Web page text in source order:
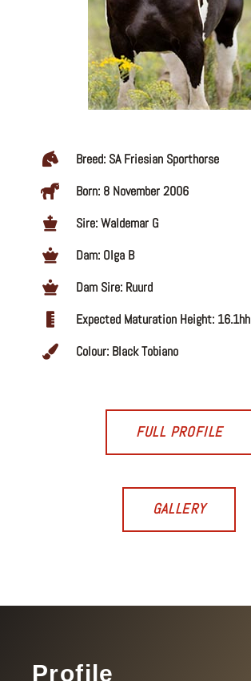
Breed: SA Friesian Sporthorse
Born: 8 November 2006
Sire: Waldemar G
Dam: Olga B
Dam Sire: Ruurd
Expected Maturation Height: 16.1hh
Colour: Black Tobiano
FULL PROFILE
GALLERY
Profile